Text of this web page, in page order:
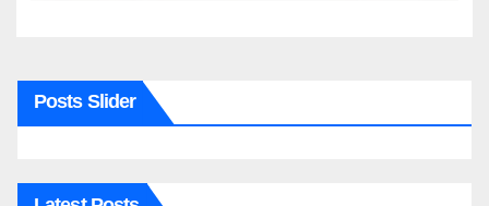
Posts Slider